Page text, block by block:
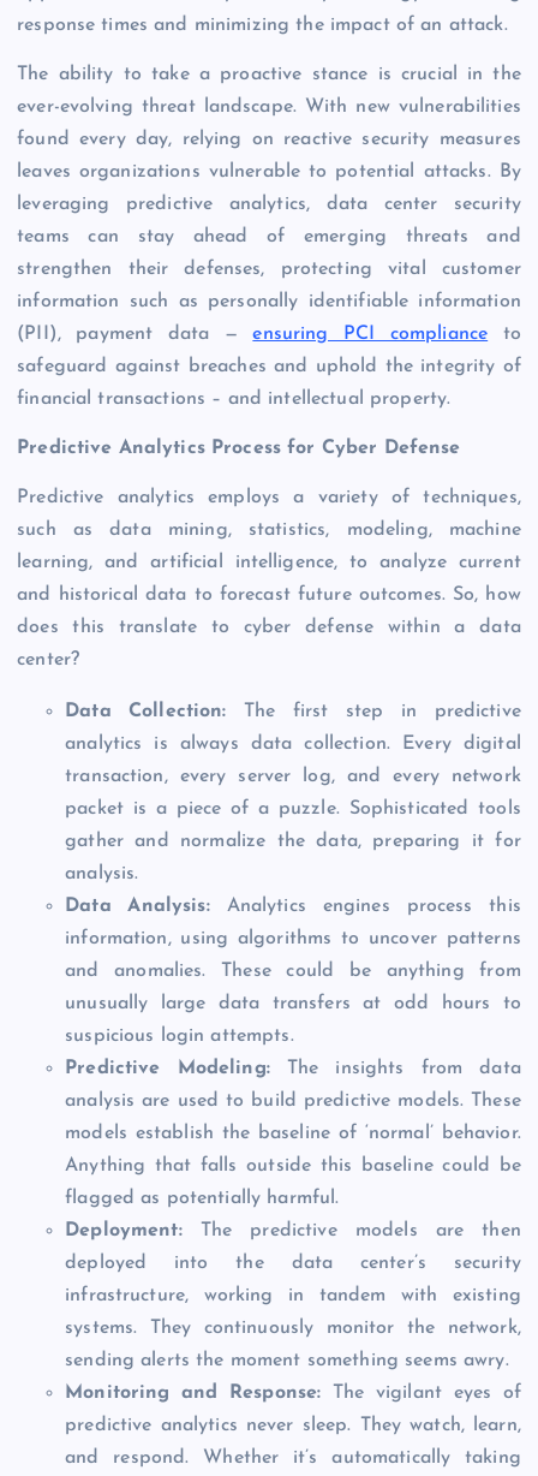
response times and minimizing the impact of an attack.
The ability to take a proactive stance is crucial in the
ever-evolving threat landscape. With new vulnerabilities
found every day, relying on reactive security measures
leaves organizations vulnerable to potential attacks. By
leveraging predictive analytics, data center security
teams can stay ahead of emerging threats and
strengthen their defenses, protecting vital customer
information such as personally identifiable information
(PII), payment data —ensuring PCI compliance to
safeguard against breaches and uphold the integrity of
financial transactions – and intellectual property.
Predictive Analytics Process for Cyber Defense
Predictive analytics employs a variety of techniques,
such as data mining, statistics, modeling, machine
learning, and artificial intelligence, to analyze current
and historical data to forecast future outcomes. So, how
does this translate to cyber defense within a data
center?
Data Collection: The first step in predictive
analytics is always data collection. Every digital
transaction, every server log, and every network
packet is a piece of a puzzle. Sophisticated tools
gather and normalize the data, preparing it for
analysis.
Data Analysis:Analytics engines process this
information, using algorithms to uncover patterns
and anomalies. These could be anything from
unusually large data transfers at odd hours to
suspicious login attempts.
Predictive Modeling:The insights from data
analysis are used to build predictive models. These
models establish the baseline of ‘normal’ behavior.
Anything that falls outside this baseline could be
flagged as potentially harmful.
Deployment:The predictive models are then
deployed into the data center’s security
infrastructure, working in tandem with existing
systems. They continuously monitor the network,
sending alerts the moment something seems awry.
Monitoring and Response: The vigilant eyes of
predictive analytics never sleep. They watch, learn,
and respond. Whether it’s automatically taking